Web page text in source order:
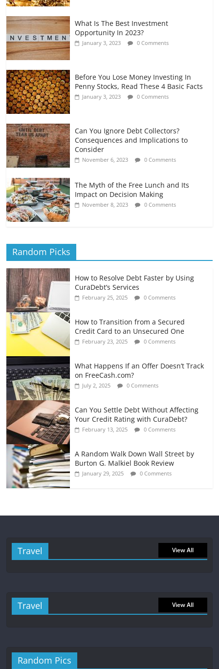
What Is The Best Investment
Opportunity In 2023?
January 3, 2023 0 Comments
Before You Lose Money Investing In
Penny Stocks, Read These 4 Basic Facts
January 3, 2023 0 Comments
Can You Ignore Debt Collectors?
Consequences and Implications to
Consider
November 6, 2023 0 Comments
The Myth of the Free Lunch and Its
Impact on Decision Making
November 8, 2023 0 Comments
Random Picks
How to Resolve Debt Faster by Using
CuraDebt’s Services
February 25, 2025 0 Comments
How to Transition from a Secured
Credit Card to an Unsecured One
February 23, 2025 0 Comments
What Happens If an Offer Doesn’t Track
on FreeCash.com?
July 2, 2025 0 Comments
Can You Settle Debt Without Affecting
Your Credit Rating with CuraDebt?
February 13, 2025 0 Comments
A Random Walk Down Wall Street by
Burton G. Malkiel Book Review
January 29, 2025 0 Comments
Travel View All
Travel View All
Random Pics